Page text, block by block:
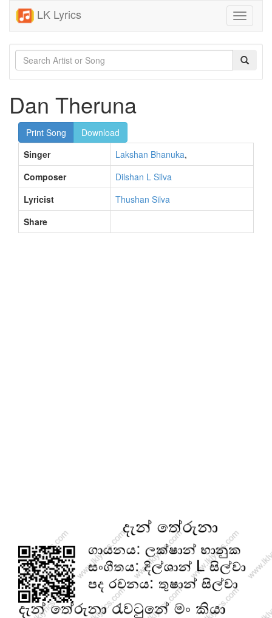
LK Lyrics
Toggle
Dan Theruna
Print Song
Download
Singer
Lakshan Bhanuka,
Composer
Dilshan L Silva
Lyricist
Thushan Silva
Share